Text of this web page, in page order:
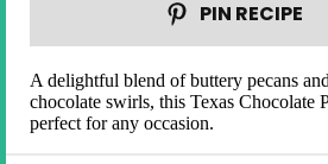
PIN RECIPE
A delightful blend of buttery pecans
chocolate swirls, this Texas Chocolate
perfect for any occasion.